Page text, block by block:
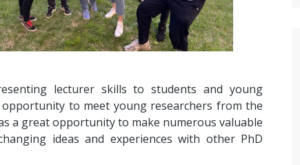
lecturer skills to students and young
to meet young researchers from the
a great opportunity to make numerous valuable
ideas and experiences with other PhD